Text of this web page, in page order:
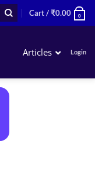
Cart /₹0.00 0
Articles Login